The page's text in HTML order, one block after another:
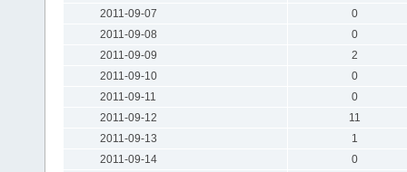
2011-09-07
0
2011-09-08
0
2011-09-09
2
2011-09-10
0
2011-09-11
0
2011-09-12
11
2011-09-13
1
2011-09-14
0